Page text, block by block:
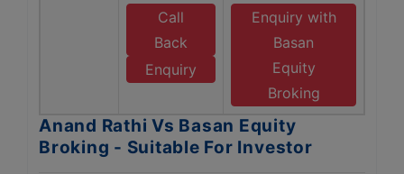
Call
Back
Enquiry
Enquiry with
Basan
Equity
Broking
Anand Rathi Vs Basan Equity
Broking - Suitable For Investor